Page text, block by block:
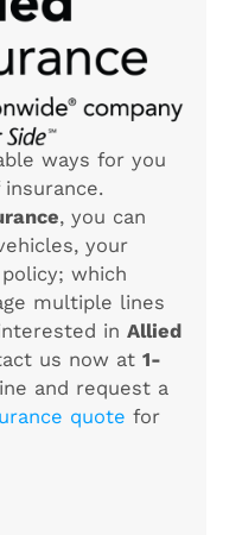
ways for you
, you can
your
which
multiple lines
inAllied
us now at1-
and request a
quote for